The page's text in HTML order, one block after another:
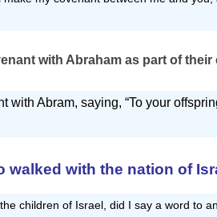
with Abraham as part of their
with Abram, saying, “To your
walked with the nation of
children of Israel, did I say a word to